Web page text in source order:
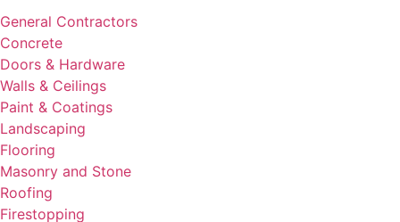
General Contractors
Concrete
Doors & Hardware
Walls & Ceilings
Paint & Coatings
Landscaping
Flooring
Masonry and Stone
Roofing
Firestopping